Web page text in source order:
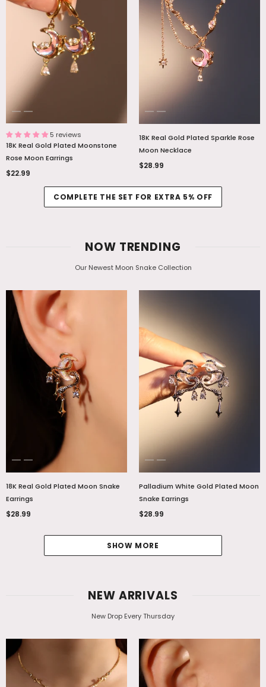
5 reviews
18K Real Gold Plated Moonstone
Rose Moon Earrings
$22.99
18K Real Gold Plated Sparkle Rose
Moon Necklace
$28.99
COMPLETE THE SET FOR EXTRA 5% OFF
NOW TRENDING
Our Newest Moon Snake Collection
18K Real Gold Plated Moon Snake
Earrings
$28.99
Palladium White Gold Plated Moon
Snake Earrings
$28.99
SHOW MORE
NEW ARRIVALS
New Drop Every Thursday